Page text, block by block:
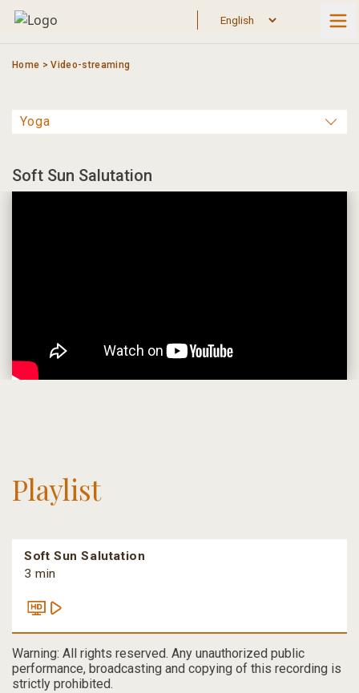
Skip
Home >Video-streaming
Soft Sun Salutation
Playlist
Soft Sun Salutation
3 min
Warning: All rights reserved. Any unauthorized public
performance, broadcasting and copying of this recording is
strictly prohibited.